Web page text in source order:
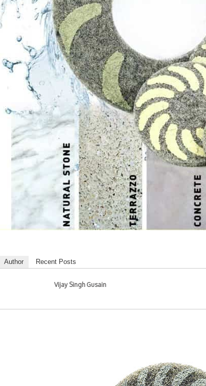
Author Recent Posts
Vijay Singh Gusain